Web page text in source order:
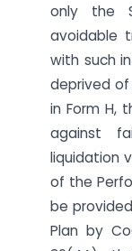
only the
avoidable
with such
deprived
in Form H,
against
liquidation
of the
be
Plan by